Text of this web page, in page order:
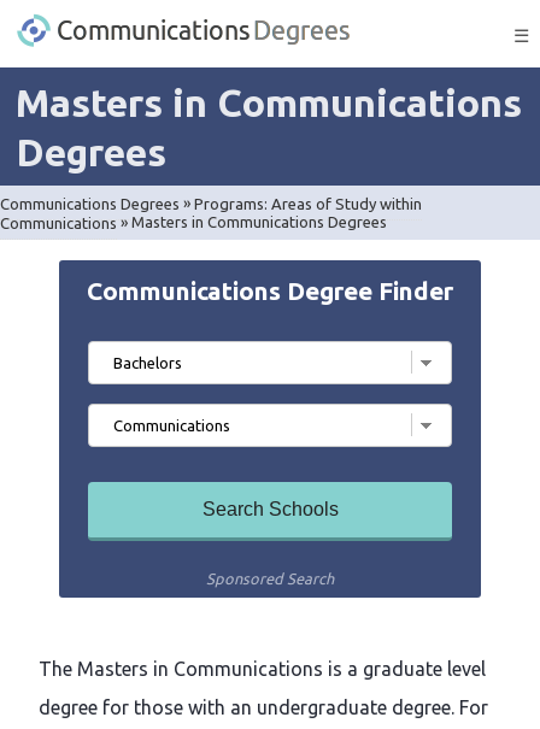
☰
Masters in Communications
Degrees
Communications Degrees » Programs: Areas of Study within
Communications » Masters in Communications Degrees
Communications Degree Finder
Sponsored Search
The Masters in Communications is a graduate level
degree for those with an undergraduate degree. For